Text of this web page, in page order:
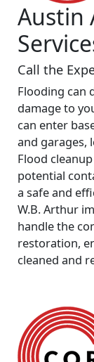
Austin
Call the
Flooding can
damage to
can enter
and garages,
Flood
potential
a safe and
W.B. Arthur
handle the
restoration,
cleaned and